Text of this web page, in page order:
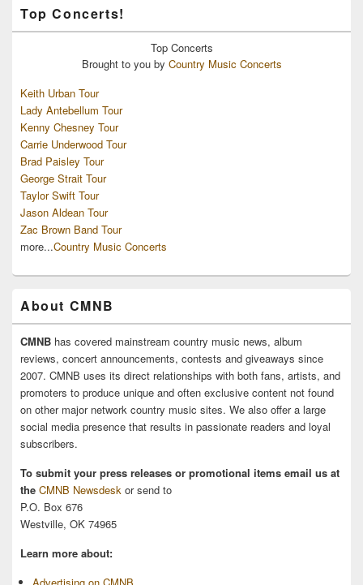
Top Concerts!
Top Concerts
Brought to you by Country Music Concerts
Keith Urban Tour
Lady Antebellum Tour
Kenny Chesney Tour
Carrie Underwood Tour
Brad Paisley Tour
George Strait Tour
Taylor Swift Tour
Jason Aldean Tour
Zac Brown Band Tour
more...Country Music Concerts
About CMNB
CMNB has covered mainstream country music news, album
reviews, concert announcements, contests and giveaways since
2007. CMNB uses its direct relationships with both fans, artists, and
promoters to produce unique and often exclusive content not found
on other major network country music sites. We also offer a large
social media presence that results in passionate readers and loyal
subscribers.
To submit your press releases or promotional items email us at
the CMNB Newsdesk or send to
P.O. Box 676
Westville, OK 74965
Learn more about: